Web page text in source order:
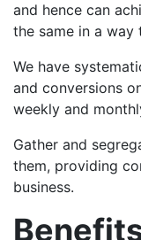
and hence can
the same in a way
We have
and conversions
weekly and
Gather and
them, providing
business.